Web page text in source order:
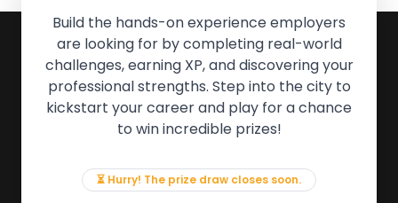
Build the hands-on experience employers
are looking for by completing real-world
challenges, earning XP, and discovering your
professional strengths. Step into the city to
kickstart your career and play for a chance
to win incredible prizes!
⏳ Hurry! The prize draw closes soon.
QUICK LINKS
About the Movement
Employers
News & Insights